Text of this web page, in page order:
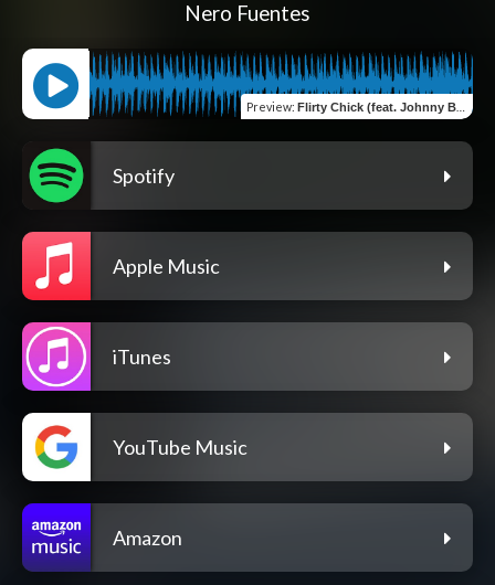
Nero Fuentes
Preview: Flirty Chick (feat. Johnny BOY LV)
Spotify
Apple Music
iTunes
YouTube Music
Amazon